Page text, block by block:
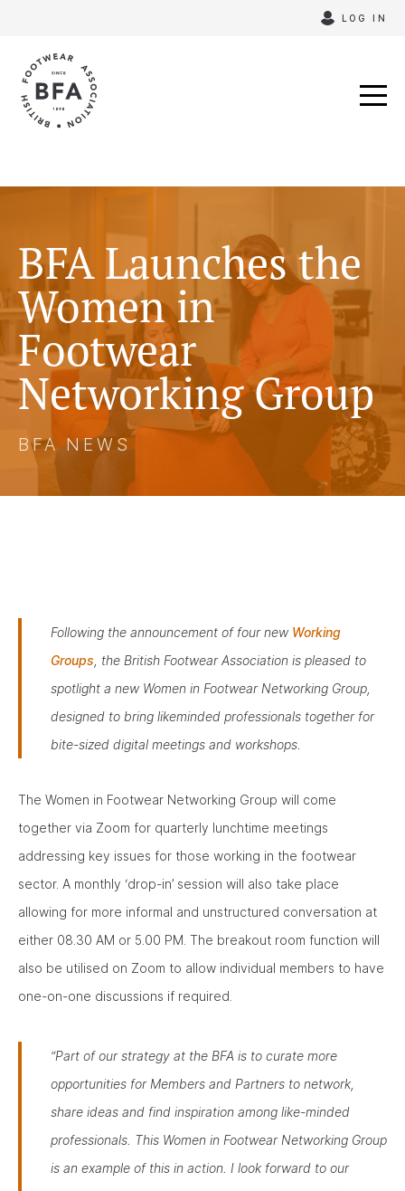
content
LOG IN
BFA Launches the
Women in
Footwear
Networking Group
BFA NEWS
Following the announcement of four new Working
Groups , the British Footwear Association is pleased to
spotlight a new Women in Footwear Networking Group,
designed to bring likeminded professionals together for
bite-sized digital meetings and workshops.
The Women in Footwear Networking Group will come
together via Zoom for quarterly lunchtime meetings
addressing key issues for those working in the footwear
sector. A monthly ‘drop-in’ session will also take place
allowing for more informal and unstructured conversation at
either 08.30 AM or 5.00 PM. The breakout room function will
also be utilised on Zoom to allow individual members to have
one-on-one discussions if required.
“Part of our strategy at the BFA is to curate more
opportunities for Members and Partners to network,
share ideas and find inspiration among like-minded
professionals. This Women in Footwear Networking Group
is an example of this in action. I look forward to our